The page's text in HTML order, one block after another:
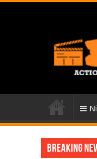
Breaking